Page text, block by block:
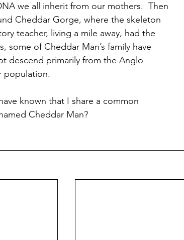
we all inherit from our mothers.  Then
Cheddar Gorge, where the skeleton
teacher, living a mile away, had the
some of Cheddar Man’s family have
descend primarily from the Anglo-
population.
known that I share a common
Cheddar Man?